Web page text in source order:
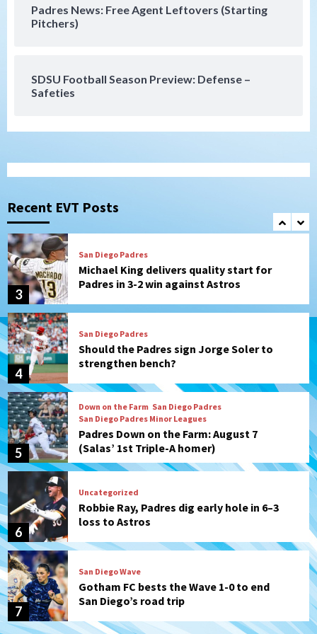
Padres News: Free Agent Leftovers (Starting
Pitchers)
SDSU Football Season Preview: Defense –
Safeties
Recent EVT Posts
San Diego Wave
1
2
produce)
3
San Diego Padres
Michael King delivers quality start for
Padres in 3-2 win against Astros
4
San Diego Padres
Should the Padres sign Jorge Soler to
strengthen bench?
5
Down on the Farm San Diego Padres
San Diego Padres Minor Leagues
Padres Down on the Farm: August 7
(Salas’ 1st Triple-A homer)
6
Uncategorized
Robbie Ray, Padres dig early hole in 6–3
loss to Astros
7
San Diego Wave
Gotham FC bests the Wave 1-0 to end
San Diego’s road trip